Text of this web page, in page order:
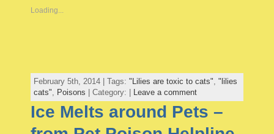
Loading...
February 5th, 2014 | Tags: "Lilies are toxic to cats", "lilies
cats", Poisons | Category: | Leave a comment
Ice Melts around Pets –